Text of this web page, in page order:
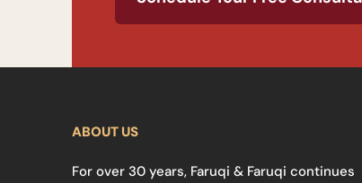
ABOUT US
For over 30 years, Faruqi & Faruqi continues